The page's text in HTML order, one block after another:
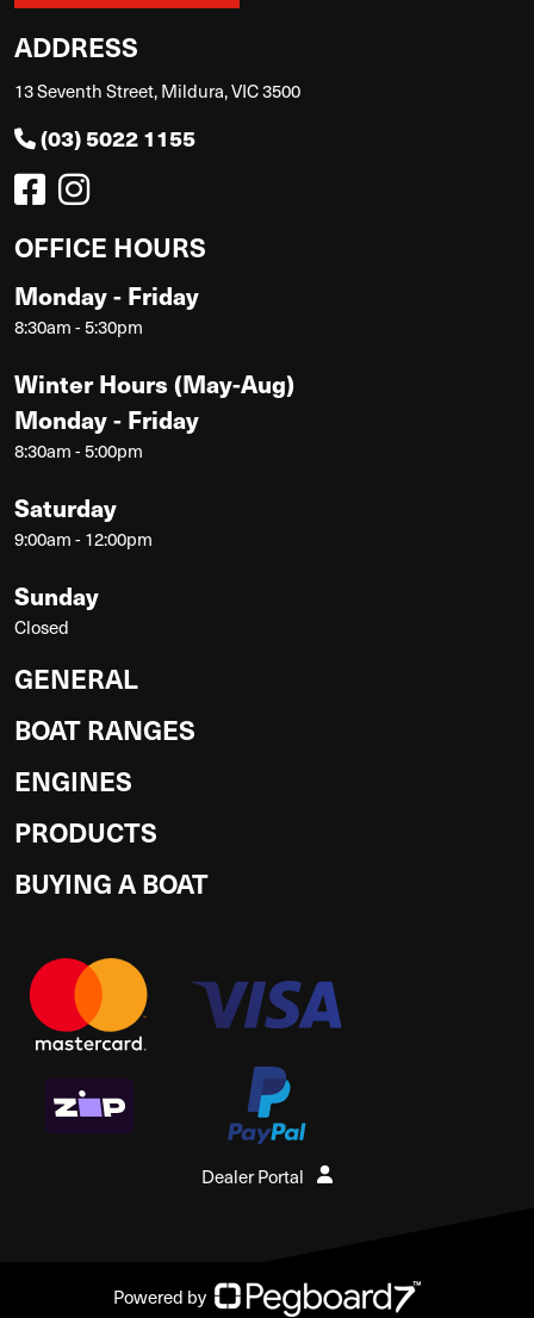
ADDRESS
13 Seventh Street, Mildura, VIC 3500
(03) 5022 1155
OFFICE HOURS
Monday - Friday
8:30am - 5:30pm
Winter Hours (May-Aug)
Monday - Friday
8:30am - 5:00pm
Saturday
9:00am - 12:00pm
Sunday
Closed
GENERAL
BOAT RANGES
ENGINES
PRODUCTS
BUYING A BOAT
Dealer Portal
Powered by